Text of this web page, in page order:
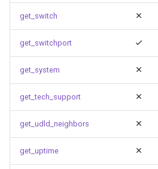
get_switch
get_switchport
get_system
get_tech_support
get_udld_neighbors
get_uptime